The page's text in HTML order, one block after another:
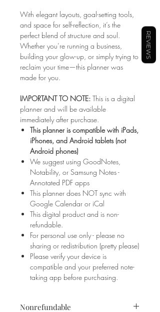
With elegant layouts, goal-setting tools,
and space for self-reflection, it’s the
perfect blend of structure and soul.
Whether you’re running a business,
building your glow-up, or simply trying to
reclaim your time—this planner was
made for you.
IMPORTANT TO NOTE: This is a digital
planner and will be available
immediately after purchase.
This planner is compatible with iPads,
iPhones, and Android tablets (not
Android phones)
We suggest using GoodNotes,
Notability, or Samsung Notes -
Annotated PDF apps
This planner does NOT sync with
Google Calendar or iCal
This digital product and is non-
refundable.
For personal use only - please no
sharing or redistribution (pretty please)
Please verify your device is
compatible and your preferred note-
taking app before purchasing.
Nonrefundable
REVIEWS